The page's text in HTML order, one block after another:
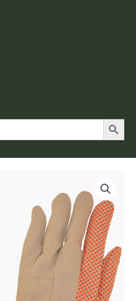
Search Button